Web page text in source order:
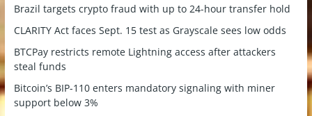
Brazil targets crypto fraud with up to 24-hour transfer hold
CLARITY Act faces Sept. 15 test as Grayscale sees low odds
BTCPay restricts remote Lightning access after attackers
steal funds
Bitcoin’s BIP-110 enters mandatory signaling with miner
support below 3%